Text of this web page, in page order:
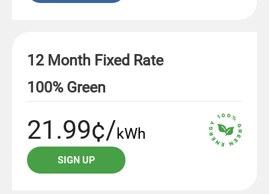
12 Month Fixed Rate
100% Green
21.99¢/kWh
SIGN UP